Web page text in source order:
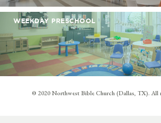
WEEKDAY PRESCHOOL
© 2020 Northwest Bible Church (Dallas, TX). All